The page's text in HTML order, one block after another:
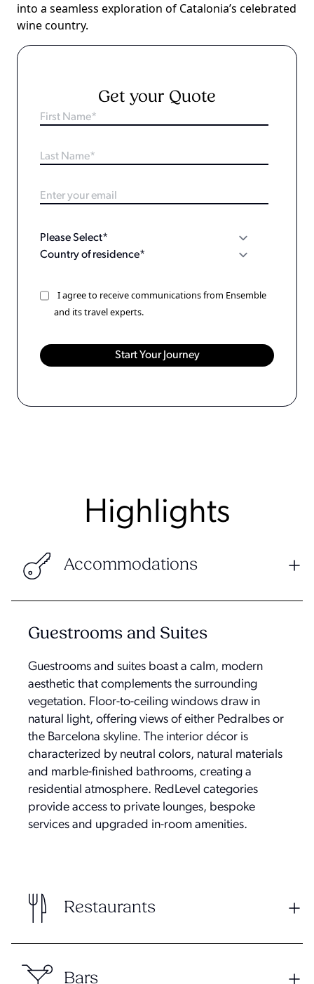
into a seamless exploration of Catalonia’s celebrated
wine country.
Get your Quote
I agree to receive communications from Ensemble
and its travel experts.
Highlights
Accommodations
Guestrooms and Suites
Guestrooms and suites boast a calm, modern
aesthetic that complements the surrounding
vegetation. Floor-to-ceiling windows draw in
natural light, offering views of either Pedralbes or
the Barcelona skyline. The interior décor is
characterized by neutral colors, natural materials
and marble-finished bathrooms, creating a
residential atmosphere. RedLevel categories
provide access to private lounges, bespoke
services and upgraded in-room amenities.
Restaurants
Bars